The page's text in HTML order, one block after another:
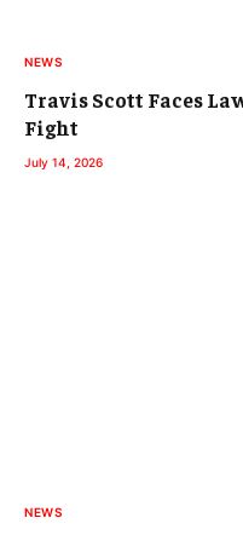
NEWS
Travis Scott Faces
Fight
July 14, 2026
NEWS